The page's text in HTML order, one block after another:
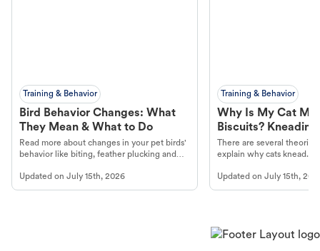
Training & Behavior
Bird Behavior Changes: What
They Mean & What to Do
Read more about changes in your pet birds'
behavior like biting, feather plucking and
Updated on July 15th, 2026
Training & Behavior
Why Is My Cat
Biscuits?
There are several
explain why cats knead.
Updated onJuly 15th,